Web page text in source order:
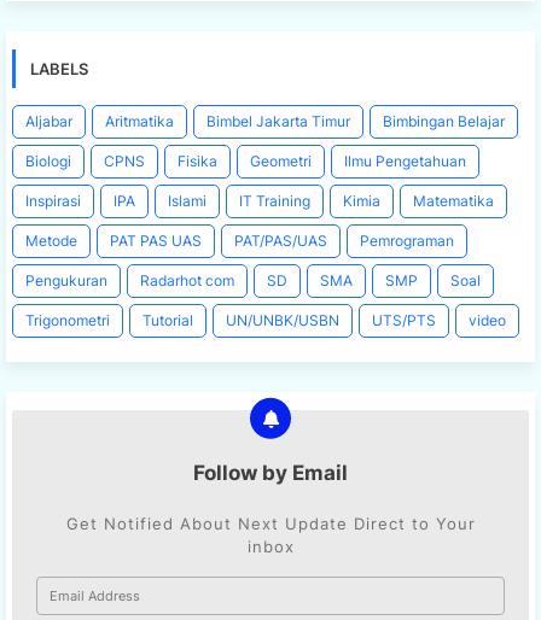
LABELS
Aljabar Aritmatika Bimbel Jakarta Timur Bimbingan Belajar
Biologi CPNS Fisika Geometri Ilmu Pengetahuan
Inspirasi IPA Islami IT Training Kimia Matematika
Metode PAT PAS UAS PAT/PAS/UAS Pemrograman
Pengukuran Radarhot com SD SMA SMP Soal
Trigonometri Tutorial UN/UNBK/USBN UTS/PTS video
Follow by Email
Get Notified About Next Update Direct to Your
inbox